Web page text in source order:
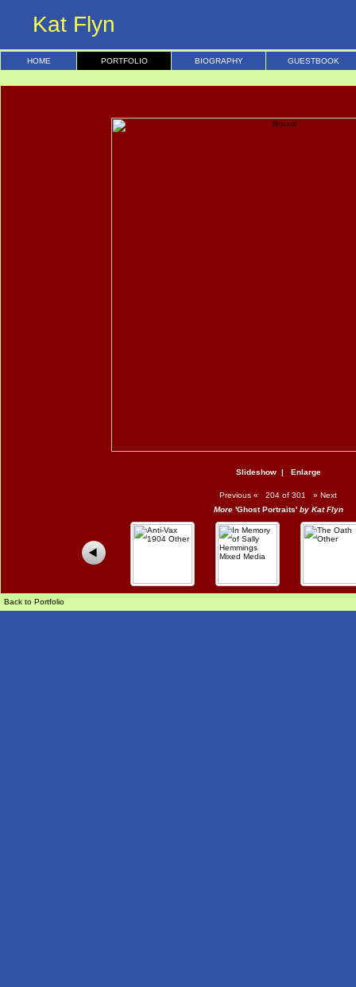
Kat Flyn
HOME PORTFOLIO BIOGRAPHY GUESTBOOK
Slideshow| Enlarge
Previous « 204 of 301 » Next
More 'Ghost Portraits'by Kat Flyn
Back to Portfolio